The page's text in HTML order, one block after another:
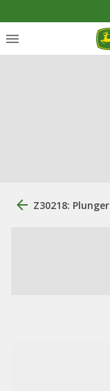
Z30218: Plunger